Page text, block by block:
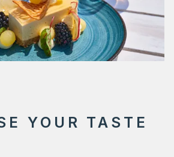
YOUR TASTE